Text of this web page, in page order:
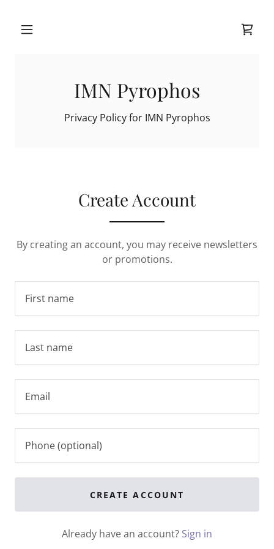
IMN Pyrophos
Privacy Policy for IMN Pyrophos
Create Account
By creating an account, you may receive newsletters
or promotions.
CREATE ACCOUNT
Already have an account? Sign in